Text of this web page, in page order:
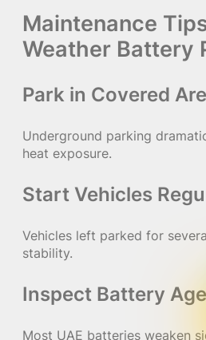
Maintenance
Weather Battery
Park in Covered
Underground parking
heat exposure.
Start Vehicles
Vehicles left parked for
stability.
Inspect Battery Age
Most UAE batteries weaken